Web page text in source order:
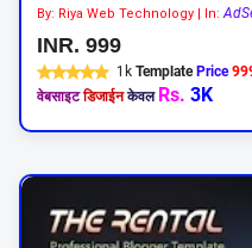
By: Riya Web Technology | In:
INR. 999
1k Template Price
वेबसाइट डिजाईन केवल Rs. 3K